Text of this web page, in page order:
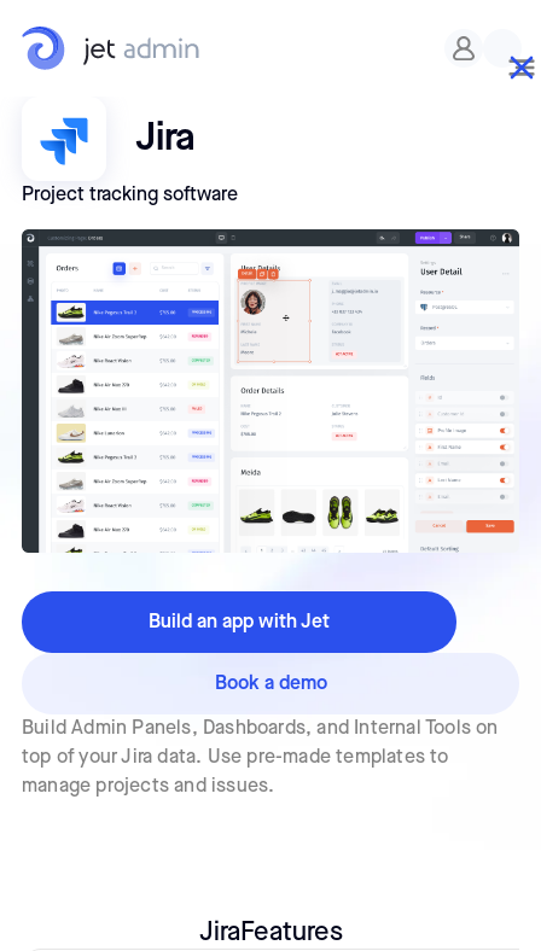
Jira
Project tracking software
Build Admin Panels, Dashboards, and Internal Tools on
top of your Jira data. Use pre-made templates to
manage projects and issues.
Build an app with Jet
Book a demo
JiraFeatures